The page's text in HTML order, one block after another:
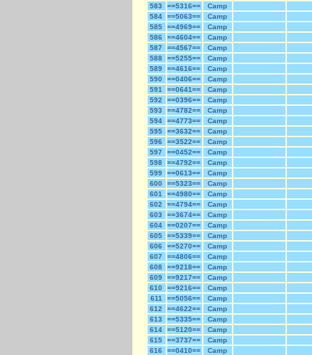
583
==5316==
Camp
584
==5063==
Camp
585
==4969==
Camp
586
==4604==
Camp
587
==4567==
Camp
588
==5255==
Camp
589
==4616==
Camp
590
==0406==
Camp
591
==0641==
Camp
592
==0396==
Camp
593
==4782==
Camp
594
==4773==
Camp
595
==3632==
Camp
596
==3522==
Camp
597
==0452==
Camp
598
==4792==
Camp
599
==0613==
Camp
600
==5323==
Camp
601
==4980==
Camp
602
==4794==
Camp
603
==3674==
Camp
604
==0207==
Camp
605
==5339==
Camp
606
==5270==
Camp
607
==4806==
Camp
608
==9218==
Camp
609
==9217==
Camp
610
==9216==
Camp
611
==5056==
Camp
612
==4622==
Camp
613
==5335==
Camp
614
==5120==
Camp
615
==3737==
Camp
616
==0410==
Camp